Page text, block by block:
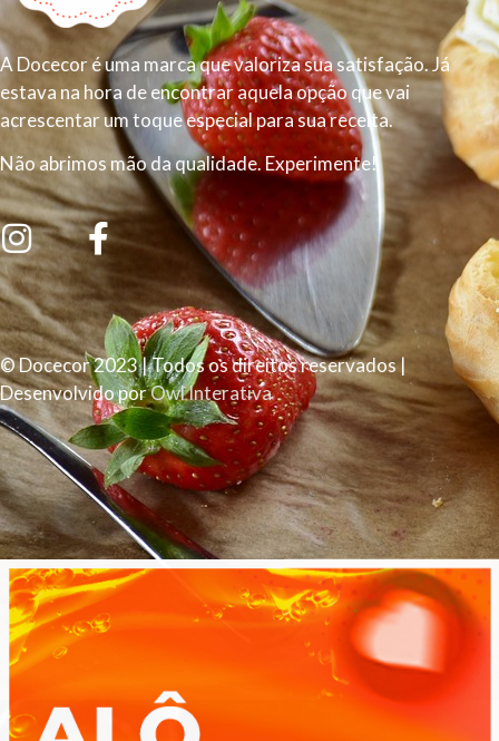
A Docecor é uma marca que valoriza sua satisfação. Já
estava na hora de encontrar aquela opção que vai
acrescentar um toque especial para sua receita.
Não abrimos mão da qualidade. Experimente!
© Docecor 2023 | Todos os direitos reservados |
Desenvolvido porOwl Interativa